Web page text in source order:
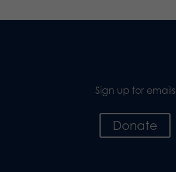
Sign up for emails
Donate